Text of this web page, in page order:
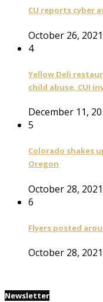
CU reports cyber
October 26, 2021
4
Yellow Deli
child abuse, CUI
December 11,
5
Colorado shakes
Oregon
October 28, 2021
6
Flyers posted
October 28, 2021
Newsletter